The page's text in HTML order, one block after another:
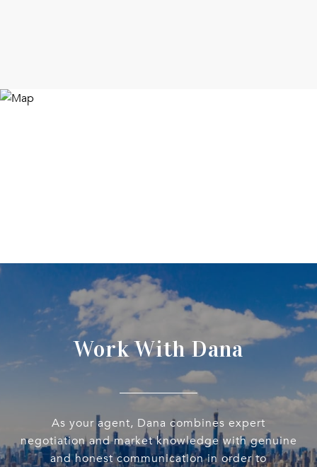
Work With Dana
As your agent, Dana combines expert
negotiation and market knowledge with genuine
and honest communication in order to